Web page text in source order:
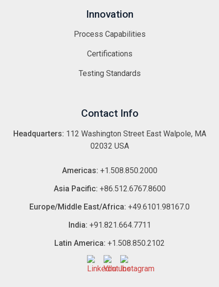
Innovation
Process Capabilities
Certifications
Testing Standards
Contact Info
Headquarters: 112 Washington Street East Walpole, MA
02032 USA
Americas: +1.508.850.2000
Asia Pacific: +86.512.6767.8600
Europe/Middle East/Africa: +49.6101.98167.0
India: +91.821.664.7711
Latin America: +1.508.850.2102